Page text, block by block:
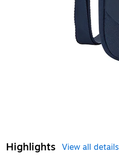
Highlights View all details